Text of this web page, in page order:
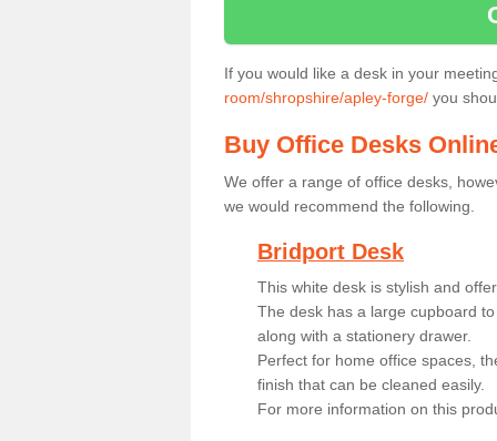
If you would like a desk in your
room/shropshire/apley-forge/ you
Buy Office Desks
We offer a range of office desks,
we would recommend the following.
Bridport Desk
This white desk is stylish and
The desk has a large cupboard
along with a stationery drawer.
Perfect for home office spaces,
finish that can be cleaned easily.
For more information on this